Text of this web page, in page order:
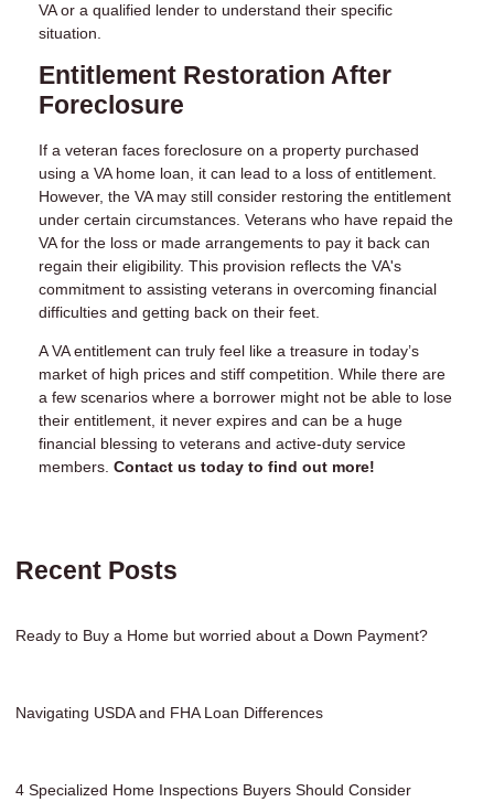
VA or a qualified lender to understand their specific
situation.
Entitlement Restoration After
Foreclosure
If a veteran faces foreclosure on a property purchased
using a VA home loan, it can lead to a loss of entitlement.
However, the VA may still consider restoring the entitlement
under certain circumstances. Veterans who have repaid the
VA for the loss or made arrangements to pay it back can
regain their eligibility. This provision reflects the VA's
commitment to assisting veterans in overcoming financial
difficulties and getting back on their feet.
A VA entitlement can truly feel like a treasure in today’s
market of high prices and stiff competition. While there are
a few scenarios where a borrower might not be able to lose
their entitlement, it never expires and can be a huge
financial blessing to veterans and active-duty service
members. Contact us today to find out more!
Recent Posts
Ready to Buy a Home but worried about a Down Payment?
Navigating USDA and FHA Loan Differences
4 Specialized Home Inspections Buyers Should Consider